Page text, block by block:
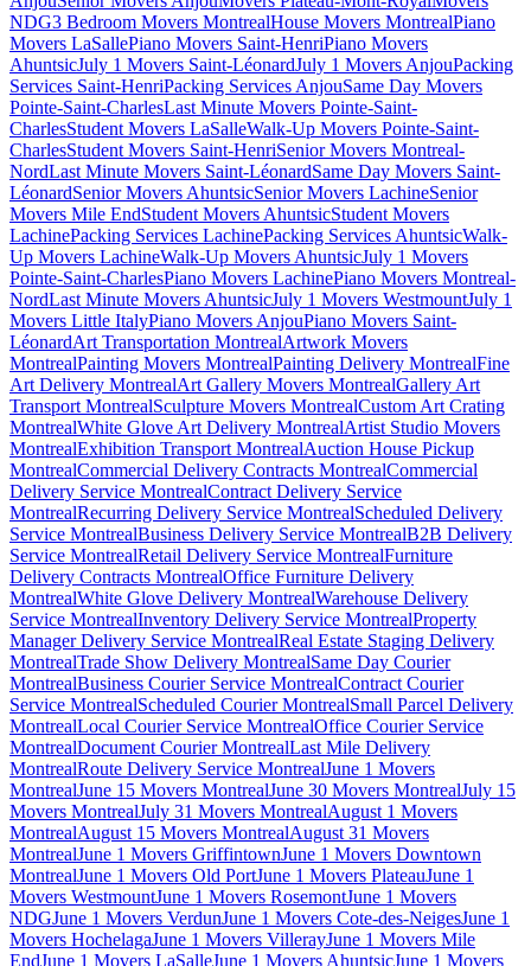
NDG3 Bedroom Movers MontrealHouse Movers MontrealPiano
Movers LaSallePiano Movers Saint-HenriPiano Movers
AhuntsicJuly 1 Movers Saint-LéonardJuly 1 Movers AnjouPacking
Services Saint-HenriPacking Services AnjouSame Day Movers
Pointe-Saint-CharlesLast Minute Movers Pointe-Saint-
CharlesStudent Movers LaSalleWalk-Up Movers Pointe-Saint-
CharlesStudent Movers Saint-HenriSenior Movers Montreal-
NordLast Minute Movers Saint-LéonardSame Day Movers Saint-
LéonardSenior Movers AhuntsicSenior Movers LachineSenior
Movers Mile EndStudent Movers AhuntsicStudent Movers
LachinePacking Services LachinePacking Services AhuntsicWalk-
Up Movers LachineWalk-Up Movers AhuntsicJuly 1 Movers
Pointe-Saint-CharlesPiano Movers LachinePiano Movers Montreal-
NordLast Minute Movers AhuntsicJuly 1 Movers WestmountJuly 1
Movers Little ItalyPiano Movers AnjouPiano Movers Saint-
LéonardArt Transportation MontrealArtwork Movers
MontrealPainting Movers MontrealPainting Delivery MontrealFine
Art Delivery MontrealArt Gallery Movers MontrealGallery Art
Transport MontrealSculpture Movers MontrealCustom Art Crating
MontrealWhite Glove Art Delivery MontrealArtist Studio Movers
MontrealExhibition Transport MontrealAuction House Pickup
MontrealCommercial Delivery Contracts MontrealCommercial
Delivery Service MontrealContract Delivery Service
MontrealRecurring Delivery Service MontrealScheduled Delivery
Service MontrealBusiness Delivery Service MontrealB2B Delivery
Service MontrealRetail Delivery Service MontrealFurniture
Delivery Contracts MontrealOffice Furniture Delivery
MontrealWhite Glove Delivery MontrealWarehouse Delivery
Service MontrealInventory Delivery Service MontrealProperty
Manager Delivery Service MontrealReal Estate Staging Delivery
MontrealTrade Show Delivery MontrealSame Day Courier
MontrealBusiness Courier Service MontrealContract Courier
Service MontrealScheduled Courier MontrealSmall Parcel Delivery
MontrealLocal Courier Service MontrealOffice Courier Service
MontrealDocument Courier MontrealLast Mile Delivery
MontrealRoute Delivery Service MontrealJune 1 Movers
MontrealJune 15 Movers MontrealJune 30 Movers MontrealJuly 15
Movers MontrealJuly 31 Movers MontrealAugust 1 Movers
MontrealAugust 15 Movers MontrealAugust 31 Movers
MontrealJune 1 Movers GriffintownJune 1 Movers Downtown
MontrealJune 1 Movers Old PortJune 1 Movers PlateauJune 1
Movers WestmountJune 1 Movers RosemontJune 1 Movers
NDGJune 1 Movers VerdunJune 1 Movers Cote-des-NeigesJune 1
Movers HochelagaJune 1 Movers VillerayJune 1 Movers Mile
EndJune 1 Movers LaSalleJune 1 Movers AhuntsicJune 1 Movers